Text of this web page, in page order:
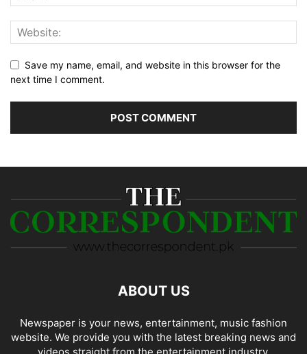
Save my name, email, and website in this browser for the
next time I comment.
ABOUT US
Newspaper is your news, entertainment, music fashion
website. We provide you with the latest breaking news and